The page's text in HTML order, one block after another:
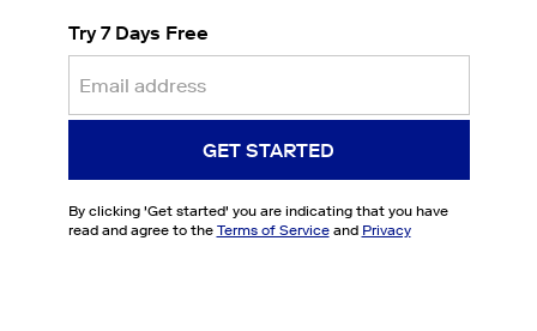
Try 7 Days Free
GET STARTED
By clicking 'Get started' you are indicating that you have
read and agree to the Terms of Serviceand Privacy